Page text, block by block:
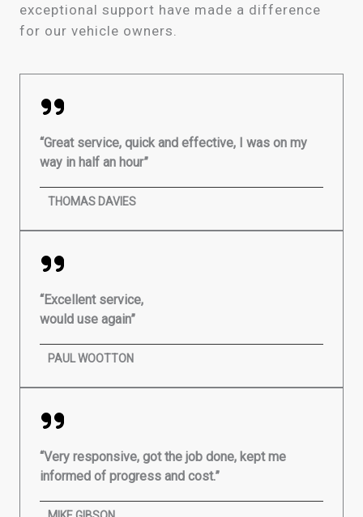
exceptional support have made a difference
for our vehicle owners.
“Great service, quick and effective, I was on my
way in half an hour”
THOMAS DAVIES
“Excellent service,
would use again”
PAUL WOOTTON
“Very responsive, got the job done, kept me
informed of progress and cost.”